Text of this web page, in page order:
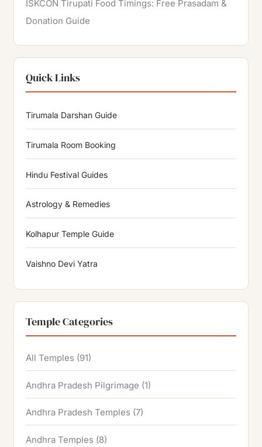
ISKCON Tirupati Food Timings: Free Prasadam &
Donation Guide
Quick Links
Tirumala Darshan Guide
Tirumala Room Booking
Hindu Festival Guides
Astrology & Remedies
Kolhapur Temple Guide
Vaishno Devi Yatra
Temple Categories
All Temples (91)
Andhra Pradesh Pilgrimage (1)
Andhra Pradesh Temples (7)
Andhra Temples (8)